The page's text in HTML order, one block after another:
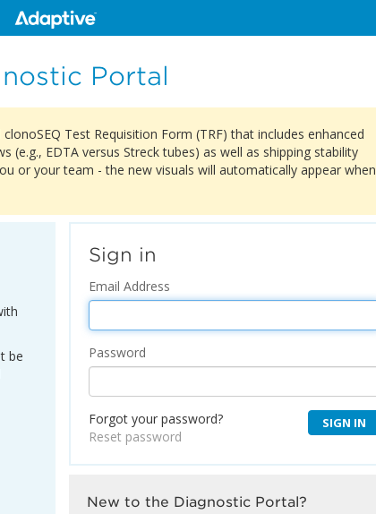
Portal
Test Requisition Form (TRF) that includes enhanced
(e.g., EDTA versus Streck tubes) as well as shipping stability
or your team - the new visuals will automatically appear when
be
Sign in
Email Address
Password
Forgot your password?
Reset password
SIGN IN
New to the Diagnostic Portal?